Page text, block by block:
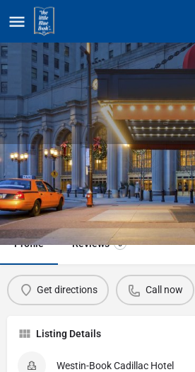
Home
Westin-Book Cadillac
Call now
Profile Reviews 0
Get directions Call now
Listing Details
Westin-Book Cadillac Hotel